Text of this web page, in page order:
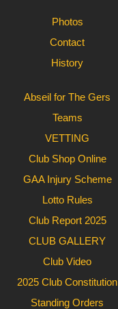
Photos
Contact
History
Abseil for The Gers
Teams
VETTING
Club Shop Online
GAA Injury Scheme
Lotto Rules
Club Report 2025
CLUB GALLERY
Club Video
2025 Club Constitution
Standing Orders